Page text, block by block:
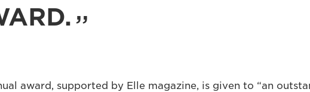
award, supported by Elle magazine, is given to “an